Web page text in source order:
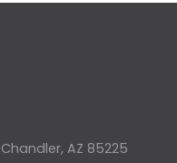
Chandler, AZ 85225